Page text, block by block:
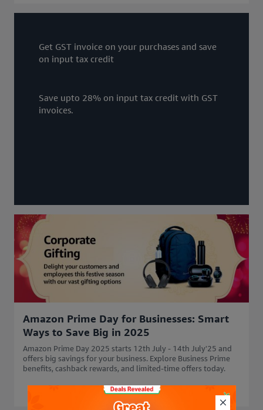
Get GST invoice on your purchases and save
on input tax credit
Save upto 28% on input tax credit with GST
invoices.
Amazon Prime Day for Businesses: Smart
Ways to Save Big in 2025
Amazon Prime Day 2025 starts 12th July - 14th July'25 and
offers big savings for your business. Explore Business Prime
benefits, cashback rewards, and limited-time offers today.